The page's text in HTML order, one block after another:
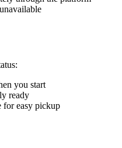
you start
ready
for easy pickup